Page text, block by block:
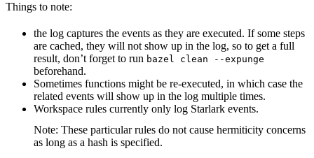
Things to note:
the log captures the events as they are executed. If some steps
are cached, they will not show up in the log, so to get a full
result, don’t forget to run bazel clean --expunge
beforehand.
Sometimes functions might be re-executed, in which case the
related events will show up in the log multiple times.
Workspace rules currently only log Starlark events.
Note: These particular rules do not cause hermiticity concerns
as long as a hash is specified.